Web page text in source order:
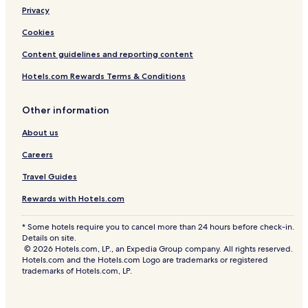
t
Privacy
Cookies
Content guidelines and reporting content
Hotels.com Rewards Terms & Conditions
Other information
About us
Careers
Travel Guides
Rewards with Hotels.com
* Some hotels require you to cancel more than 24 hours before check-in.
Details on site.
© 2026 Hotels.com, LP., an Expedia Group company. All rights reserved.
Hotels.com and the Hotels.com Logo are trademarks or registered
trademarks of Hotels.com, LP.